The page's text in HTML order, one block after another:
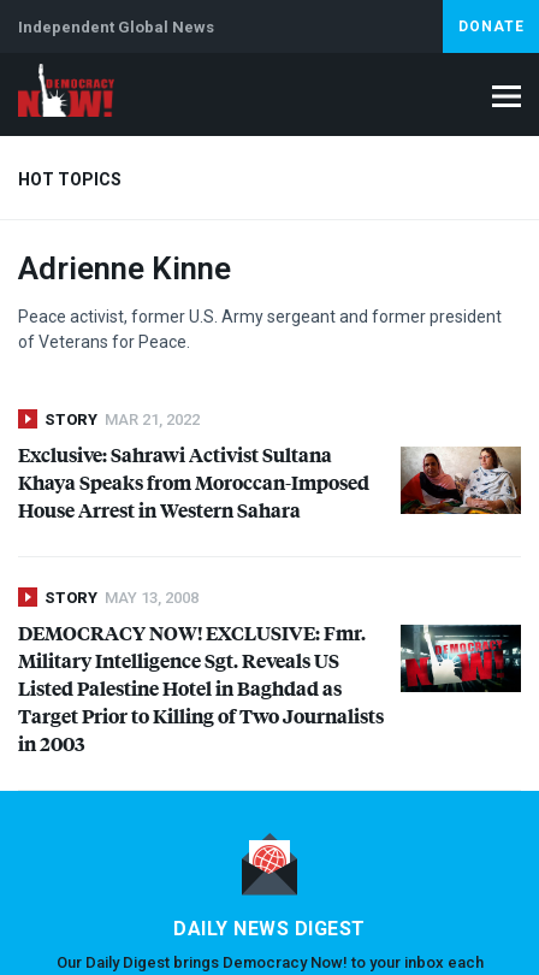
Independent Global News DONATE
HOT TOPICS
Climate Crisis Iran
Adrienne Kinne
Peace activist, former U.S. Army sergeant and former president
of Veterans for Peace.
STORY MAR 21, 2022
Exclusive: Sahrawi Activist Sultana
Khaya Speaks from Moroccan-Imposed
House Arrest in Western Sahara
STORY MAY 13, 2008
DEMOCRACYNOW!EXCLUSIVE: Fmr.
Military Intelligence Sgt. Reveals US
Listed Palestine Hotel in Baghdad as
Target Prior to Killing of Two Journalists
in 2003
DAILY NEWS DIGEST
Our Daily Digest brings Democracy Now! to your inbox each